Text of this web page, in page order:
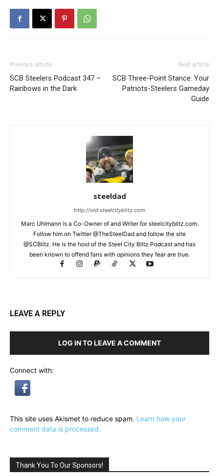
Previous article
SCB Steelers Podcast 347 –
Rainbows in the Dark
Next article
SCB Three-Point Stance: Your
Patriots-Steelers Gameday
Guide
steeldad
http://old.steelcityblitz.com
Marc Uhlmann is a Co-Owner of and Writer for steelcityblitz.com.
Follow him on Twitter @TheSteelDad and follow the site
@SCBlitz. He is the host of the Steel City Blitz Podcast and has
been known to offend fans with opinions they fear are true.
LEAVE A REPLY
LOG IN TO LEAVE A COMMENT
Connect with:
This site uses Akismet to reduce spam. Learn how your
comment data is processed.
Thank You To Our Sponsors!